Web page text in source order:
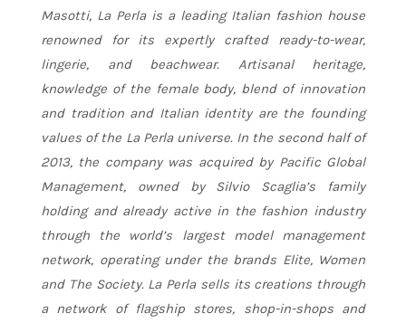
Masotti, La Perla is a leading Italian fashion house
renowned for its expertly crafted ready-to-wear,
lingerie, and beachwear. Artisanal heritage,
knowledge of the female body, blend of innovation
and tradition and Italian identity are the founding
values of the La Perla universe. In the second half of
2013, the company was acquired by Pacific Global
Management, owned by Silvio Scaglia’s family
holding and already active in the fashion industry
through the world’s largest model management
network, operating under the brands Elite, Women
and The Society. La Perla sells its creations through
a network of flagship stores, shop-in-shops and